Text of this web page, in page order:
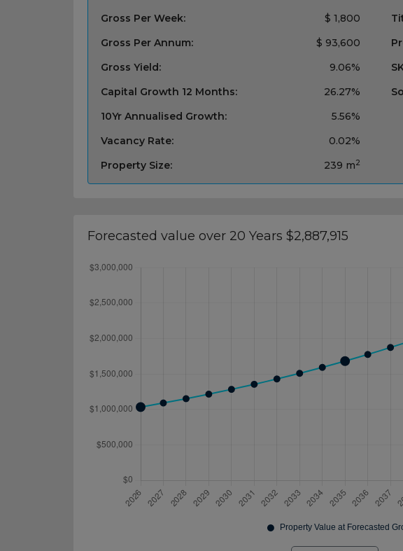
Gross Per Week:
$ 1,800
Gross Per Annum:
$ 93,600
Gross Yield:
9.06%
Capital Growth 12 Months:
26.27%
10Yr Annualised Growth:
5.56%
Vacancy Rate:
0.02%
Property Size:
239 m2
Forecasted value over 20 Years $2,887,915